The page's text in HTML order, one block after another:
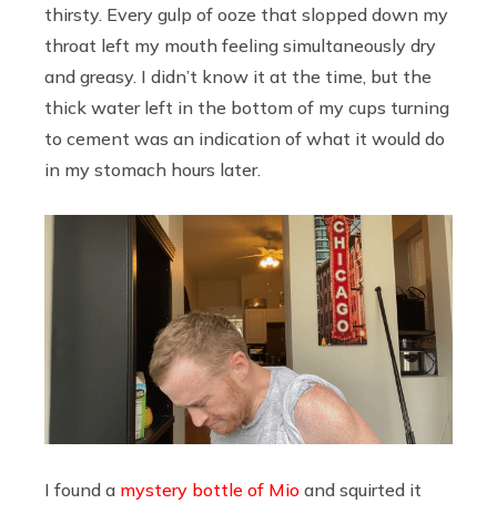
thirsty. Every gulp of ooze that slopped down my
throat left my mouth feeling simultaneously dry
and greasy. I didn’t know it at the time, but the
thick water left in the bottom of my cups turning
to cement was an indication of what it would do
in my stomach hours later.
I found a mystery bottle of Mio and squirted it